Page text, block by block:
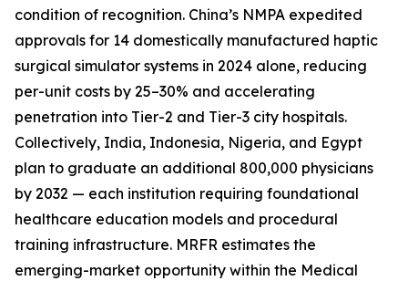
condition of recognition. China’s NMPA expedited
approvals for 14 domestically manufactured haptic
surgical simulator systems in 2024 alone, reducing
per-unit costs by 25–30% and accelerating
penetration into Tier-2 and Tier-3 city hospitals.
Collectively, India, Indonesia, Nigeria, and Egypt
plan to graduate an additional 800,000 physicians
by 2032 — each institution requiring foundational
healthcare education models and procedural
training infrastructure. MRFR estimates the
emerging-market opportunity within the Medical